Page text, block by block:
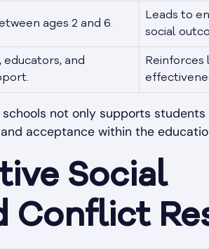
ages 2 and 6.
Leads to
social
and
Reinforces
not only supports
acceptance within the
Social
Conflict